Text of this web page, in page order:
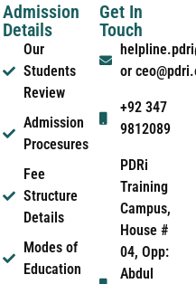
Admission
Details
Our
Students
Review
Admission
Procesures
Fee
Structure
Details
Modes of
Education
Get In
Touch
or
+92 347
9812089
PDRi
Training
Campus,
House #
04, Opp:
Abdul